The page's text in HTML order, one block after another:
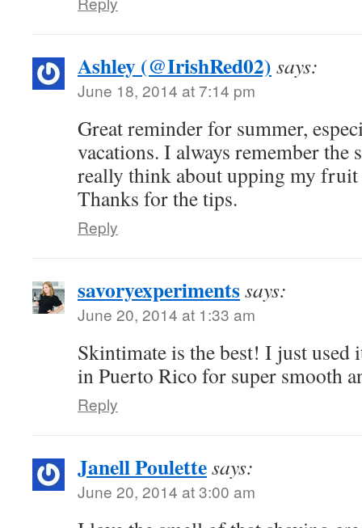
Ashley (@IrishRed02) says:
June 18, 2014 at 7:14 pm
Great reminder for summer,
vacations. I always remember the
really think about upping my fruit
Thanks for the tips.
Reply
savoryexperimentssays:
June 20, 2014 at 1:33 am
Skintimate is the best! I just used
in Puerto Rico for super smooth
Reply
Janell Poulettesays:
June 20, 2014 at 3:00 am